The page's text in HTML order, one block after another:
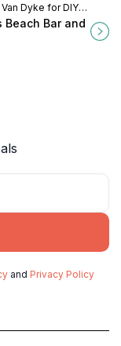
Dyke for DIY
Caribbean eats, and
Bay vibes.
Beach Bar and
and Privacy Policy